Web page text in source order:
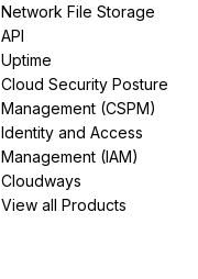
Network File Storage
API
Uptime
Cloud Security Posture
Management (CSPM)
Identity and Access
Management (IAM)
Cloudways
View all Products